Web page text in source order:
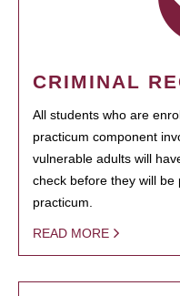
CRIMINAL
All students who are
practicum component
vulnerable adults will
check before they will
practicum.
READ MORE